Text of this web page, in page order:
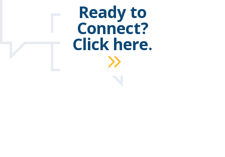
Ready to
Connect?
Click here.